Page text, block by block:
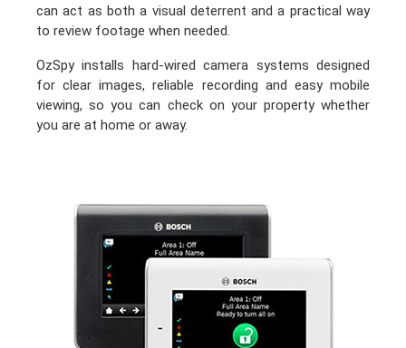
can act as both a visual deterrent and a practical way
to review footage when needed.
OzSpy installs hard-wired camera systems designed
for clear images, reliable recording and easy mobile
viewing, so you can check on your property whether
you are at home or away.